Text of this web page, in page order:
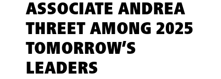
ASSOCIATE ANDREA
THREET AMONG 2025
TOMORROW’S
LEADERS